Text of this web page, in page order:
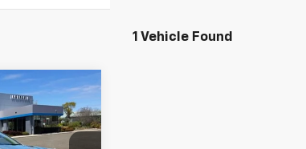
1 Vehicle Found
FINANCE